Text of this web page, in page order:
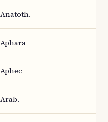
Anatoth.
Aphara
Aphec
Arab.